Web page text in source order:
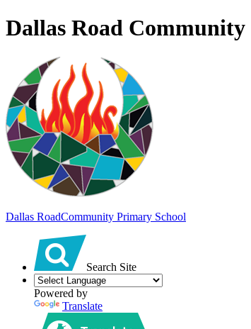
Dallas Road
Dallas RoadCommunity Primary School
Search Site
Powered by
Translate